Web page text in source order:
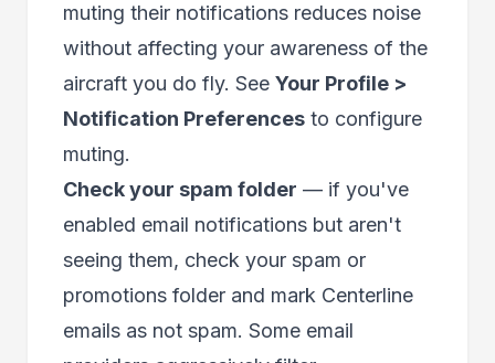
muting their notifications reduces noise
without affecting your awareness of the
aircraft you do fly. See Your Profile >
Notification Preferences to configure
muting.
Check your spam folder — if you've
enabled email notifications but aren't
seeing them, check your spam or
promotions folder and mark Centerline
emails as not spam. Some email